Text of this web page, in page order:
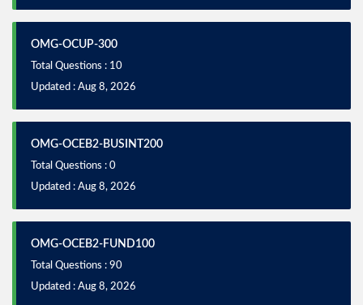
OMG-OCUP-300
Total Questions : 10
Updated : Aug 8, 2026
OMG-OCEB2-BUSINT200
Total Questions : 0
Updated : Aug 8, 2026
OMG-OCEB2-FUND100
Total Questions : 90
Updated : Aug 8, 2026